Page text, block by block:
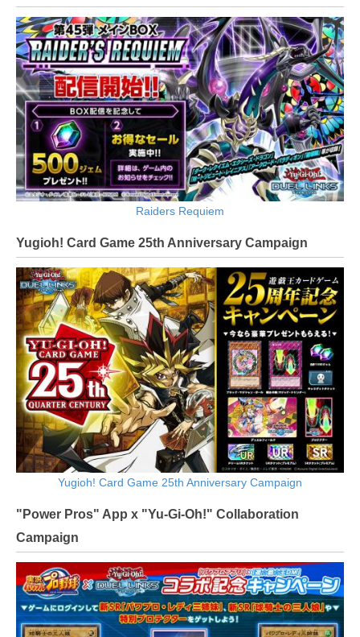
Raiders Requiem
Yugioh! Card Game 25th Anniversary Campaign
Yugioh! Card Game 25th Anniversary Campaign
"Power Pros" App x "Yu-Gi-Oh!" Collaboration
Campaign